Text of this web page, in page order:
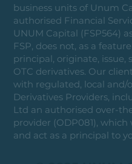
business units of Unum
authorised Financial
UNUM Capital (FSP564)
FSP, does not, as a
principal, originate, issue,
OTC derivatives. Our
with regulated, local and/
Derivatives Providers,
Ltd an authorised over-
provider (ODP081),
and act as a principal to